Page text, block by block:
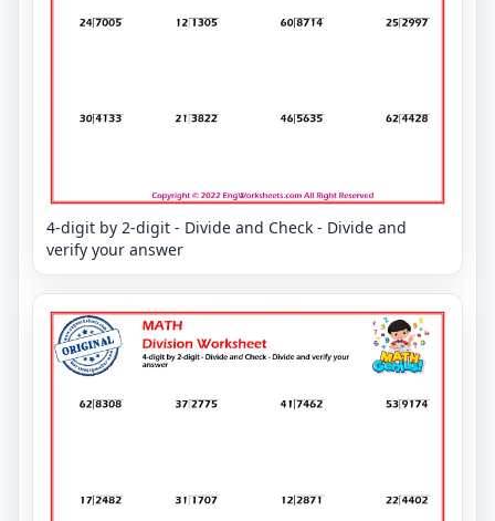
4-digit by 2-digit - Divide and Check - Divide and
verify your answer